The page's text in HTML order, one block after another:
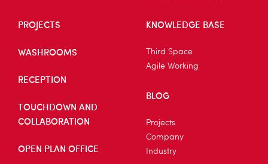
PROJECTS
WASHROOMS
RECEPTION
TOUCHDOWN AND
COLLABORATION
OPEN PLAN OFFICE
KNOWLEDGE BASE
Third Space
Agile Working
BLOG
Projects
Company
Industry